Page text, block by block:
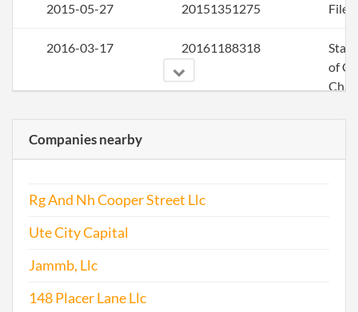
2015-05-27 20151351275 File
2016-03-17 20161188318
of
Companies nearby
Rg And Nh Cooper Street Llc
Ute City Capital
Jammb, Llc
148 Placer Lane Llc